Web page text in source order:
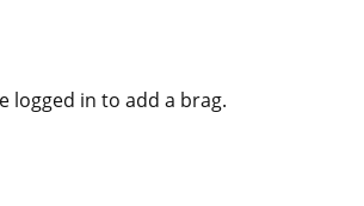
logged in to add a brag.